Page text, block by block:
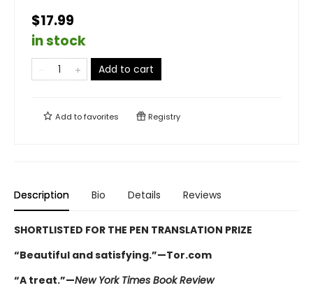
$17.99
in stock
Add to cart
Add tofavorites Registry
Description Bio Details Reviews
SHORTLISTED FOR THE PEN TRANSLATION PRIZE
“Beautiful and satisfying.”—Tor.com
“A treat.”—New York Times Book Review